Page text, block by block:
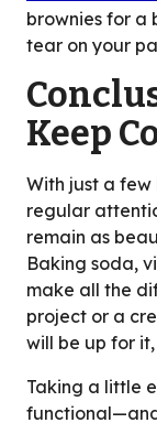
brownies for a
tear on your
Keep
With just a few
regular
remain as
Baking soda,
make all the
project or a
will be up for
Taking a little